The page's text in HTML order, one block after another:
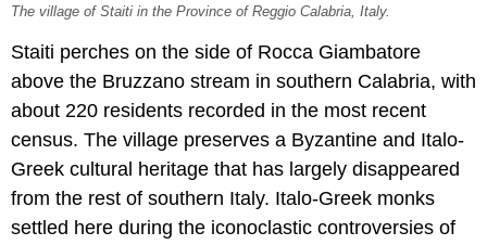
The village of Staiti in the Province of Reggio Calabria, Italy.
Staiti perches on the side of Rocca Giambatore
above the Bruzzano stream in southern Calabria, with
about 220 residents recorded in the most recent
census. The village preserves a Byzantine and Italo-
Greek cultural heritage that has largely disappeared
from the rest of southern Italy. Italo-Greek monks
settled here during the iconoclastic controversies of